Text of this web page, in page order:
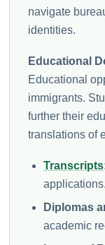
navigate
identities.
Educational
Educational
immigrants.
further their
translations of
Transcripts
applications.
Diplomas
academic